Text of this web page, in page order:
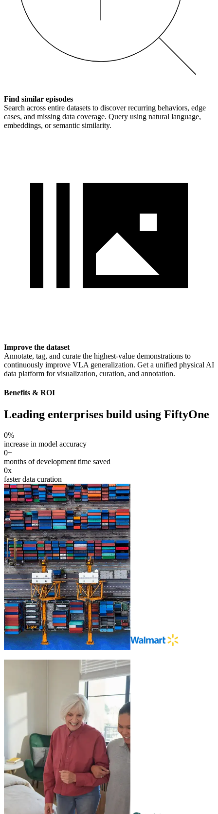
Find similar episodes
Search across entire datasets to discover recurring behaviors, edge
cases, and missing data coverage. Query using natural language,
embeddings, or semantic similarity.
Improve the dataset
Annotate, tag, and curate the highest-value demonstrations to
continuously improve VLA generalization. Get a unified physical AI
data platform for visualization, curation, and annotation.
Benefits & ROI
Leading enterprises build using FiftyOne
0%
increase in model accuracy
0+
months of development time saved
0x
faster data curation